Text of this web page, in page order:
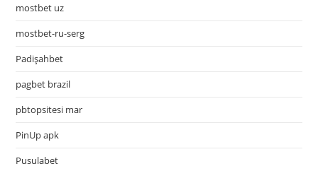
mostbet uz
mostbet-ru-serg
Padişahbet
pagbet brazil
pbtopsitesi mar
PinUp apk
Pusulabet